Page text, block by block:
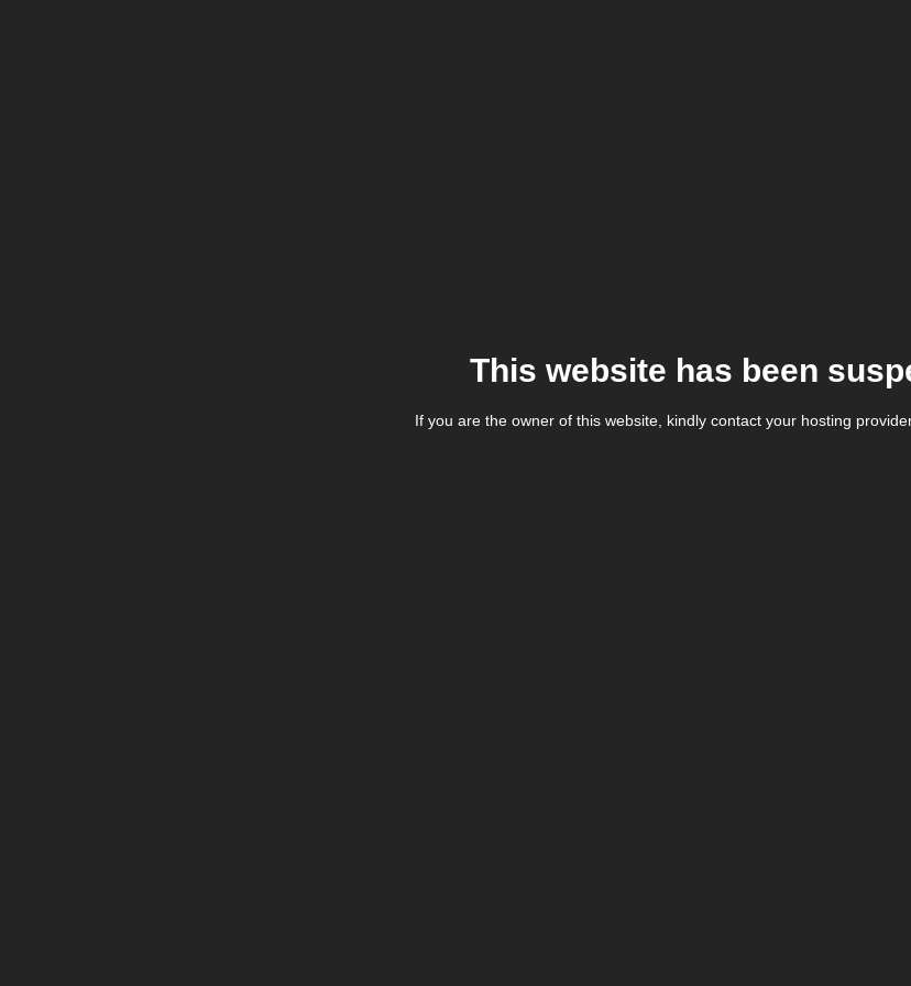
This website has been
If you are the owner of this website, kindly contact your hosting